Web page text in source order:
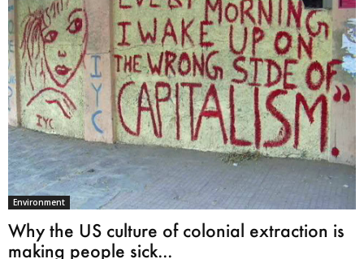
Environment
Why the US culture of colonial extraction is
making people sick...